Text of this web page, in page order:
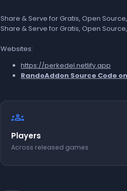
Share & Serve for Gratis, Open Source,
Share & Serve for Gratis, Open
Websites:
https://perkedel.netlify.app
RandoAddon Source Code
groups
Players
Across released games